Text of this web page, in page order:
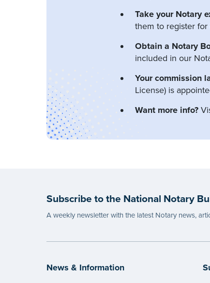
Take your Notary
them to register for
Obtain a Notary
included in our
Your commission
License) is
Want more info?
Subscribe to the National Notary
A weekly newsletter with the latest Notary news,
News & Information